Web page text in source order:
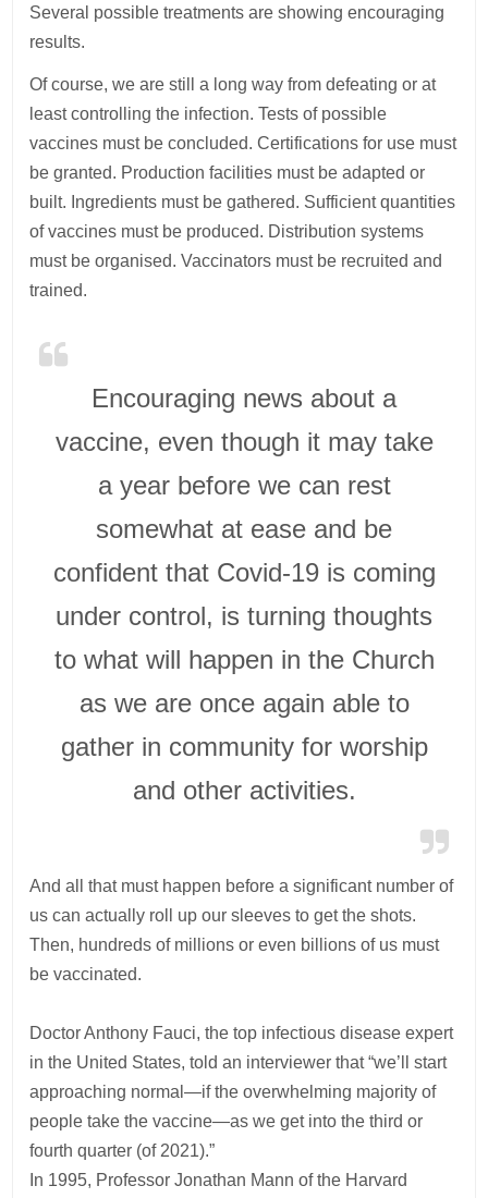
Several possible treatments are showing encouraging
results.
Of course, we are still a long way from defeating or at
least controlling the infection. Tests of possible
vaccines must be concluded. Certifications for use must
be granted. Production facilities must be adapted or
built. Ingredients must be gathered. Sufficient quantities
of vaccines must be produced. Distribution systems
must be organised. Vaccinators must be recruited and
trained.
Encouraging news about a
vaccine, even though it may take
a year before we can rest
somewhat at ease and be
confident that Covid-19 is coming
under control, is turning thoughts
to what will happen in the Church
as we are once again able to
gather in community for worship
and other activities.
And all that must happen before a significant number of
us can actually roll up our sleeves to get the shots.
Then, hundreds of millions or even billions of us must
be vaccinated.
Doctor Anthony Fauci, the top infectious disease expert
in the United States, told an interviewer that “we’ll start
approaching normal—if the overwhelming majority of
people take the vaccine—as we get into the third or
fourth quarter (of 2021).”
In 1995, Professor Jonathan Mann of the Harvard